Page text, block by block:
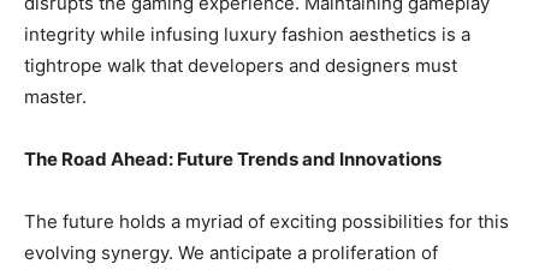
integrity while infusing luxury fashion aesthetics is a
tightrope walk that developers and designers must
master.
The Road Ahead: Future Trends and Innovations
The future holds a myriad of exciting possibilities for this
evolving synergy. We anticipate a proliferation of